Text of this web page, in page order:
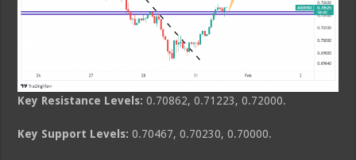
Key Resistance Levels: 0.70862, 0.71223, 0.72000.
Key Support Levels:0.70467, 0.70230, 0.70000.